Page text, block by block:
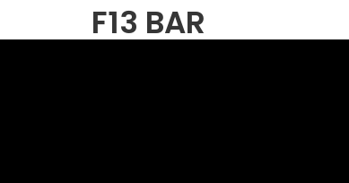
F13 BAR